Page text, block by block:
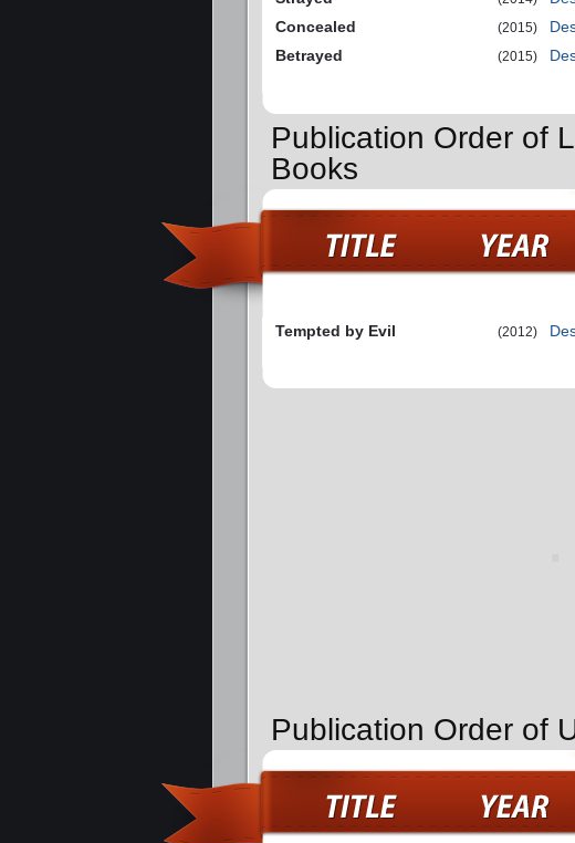
Concealed
(2015)
Betrayed
(2015)
Publication Order of
Books
Tempted by Evil (2012)
Publication Order of